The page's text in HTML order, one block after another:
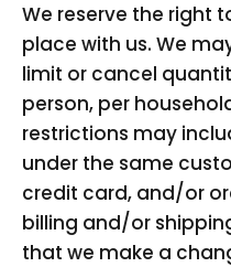
We reserve the right
place with us. We
limit or cancel
person, per
restrictions may
under the same
credit card, and/or
billing and/or
that we make a